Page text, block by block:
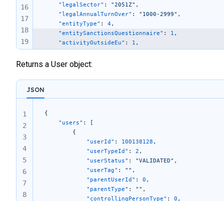
    "legalSector"
: "2051Z" ,
    "legalAnnualTurnOver"
: "1000-2999" ,
    "entityType"
: 4,
    "entitySanctionsQuestionnaire"
: 1 ,
    "activityOutsideEu"
: 1 ,
    "economicSanctions"
: 0,
    "residentCountriesSanctions"
    "involvedSanctions"
}
16
17
18
19
21
23
24
25
26
27
Returns a User object:
JSON
{
    "users"
: [
        {
            "userId"
: 100138128 ,
            "userTypeId"
: 2 ,
            "userStatus"
: "VALIDATED" ,
            "userTag"
: "" ,
            "parentUserId"
: 0 ,
            "parentType"
: "" ,
            "controllingPersonType"
: 0 ,
1
2
3
4
5
6
7
8